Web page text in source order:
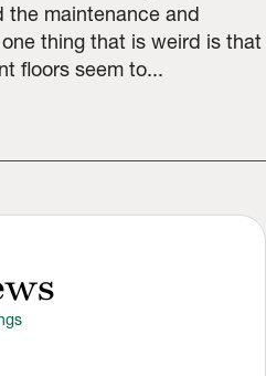
s
ratings, 201 4-star ratings,
the maintenance and
thing that is weird is that
floors seem to...